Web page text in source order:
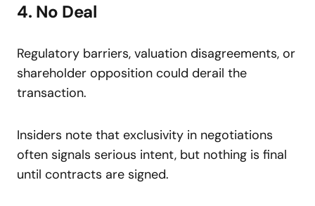
4. No Deal
Regulatory barriers, valuation disagreements, or
shareholder opposition could derail the
transaction.
Insiders note that exclusivity in negotiations
often signals serious intent, but nothing is final
until contracts are signed.